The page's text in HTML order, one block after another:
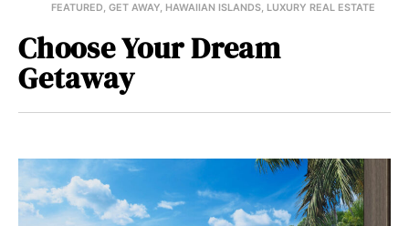
FEATURED, GET AWAY, HAWAIIAN ISLANDS, LUXURY REAL ESTATE
Choose Your Dream
Getaway